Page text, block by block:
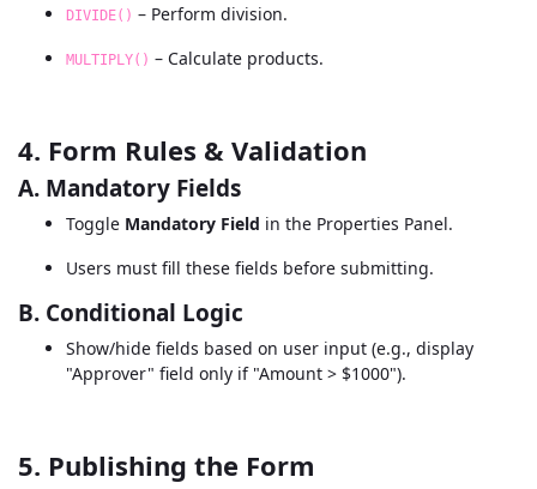
DIVIDE() – Perform division.
MULTIPLY() – Calculate products.
4. Form Rules & Validation
A. Mandatory Fields
Toggle Mandatory Field in the Properties Panel.
Users must fill these fields before submitting.
B. Conditional Logic
Show/hide fields based on user input (e.g., display
"Approver" field only if "Amount > $1000").
5. Publishing the Form